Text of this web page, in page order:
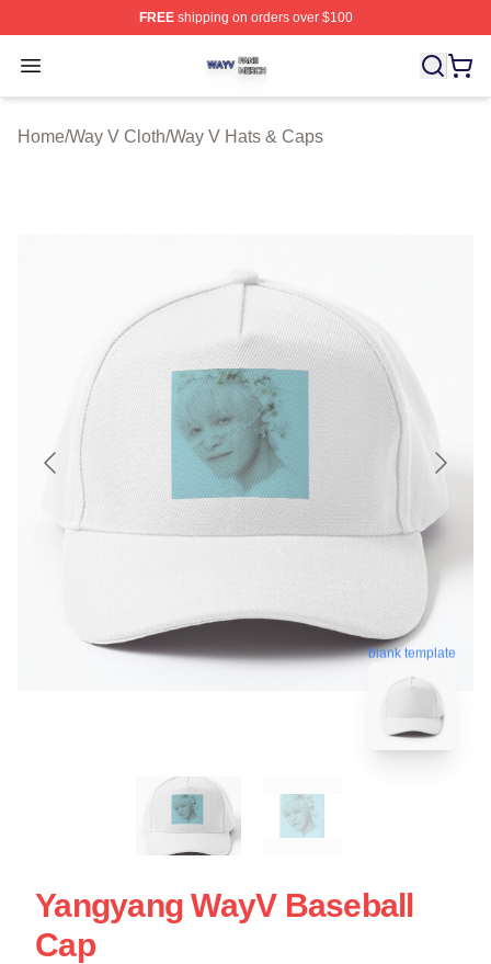
FREEshipping on orders over $100
Open menu
Way V Shop ⚡️ Officially Licensed Way V Merch Store
Home/Way V Cloth/Way V Hats & Caps
blank template
Yangyang WayV Baseball
Cap